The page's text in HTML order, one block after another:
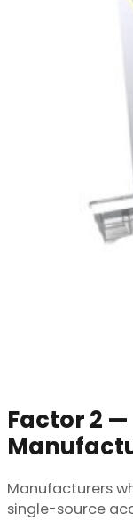
Factor 2
Manufacturers
single-source